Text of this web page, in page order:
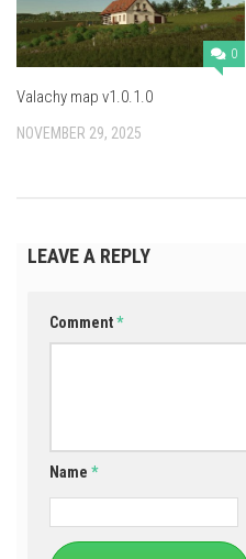
0
Valachy map v1.0.1.0
NOVEMBER 29, 2025
LEAVE A REPLY
Comment*
Name *